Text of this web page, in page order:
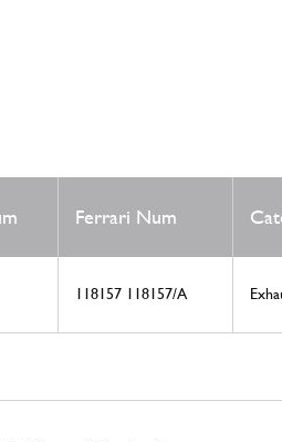
Ferrari Num
118157 118157/A